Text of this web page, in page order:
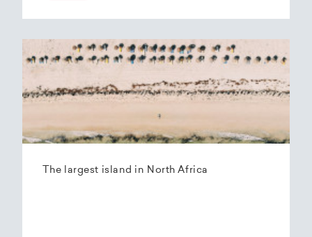
The largest island in North Africa